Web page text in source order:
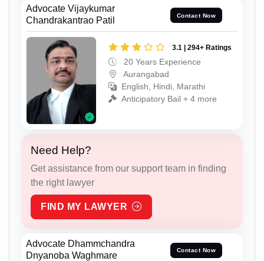
Advocate Vijaykumar
Chandrakantrao Patil
Contact Now
3.1 | 294+ Ratings
20 Years Experience
Aurangabad
English, Hindi, Marathi
Anticipatory Bail + 4 more
Need Help?
Get assistance from our support team in finding
the right lawyer
FIND MY LAWYER
Advocate Dhammchandra
Dnyanoba Waghmare
Contact Now